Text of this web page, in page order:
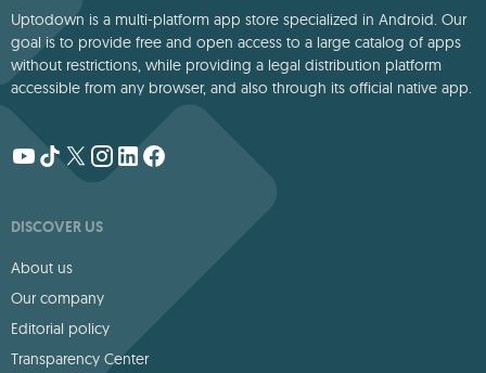
Uptodown is a multi-platform app store specialized in Android. Our
goal is to provide free and open access to a large catalog of apps
without restrictions, while providing a legal distribution platform
accessible from any browser, and also through its official native app.
DISCOVER US
About us
Our company
Editorial policy
Transparency Center